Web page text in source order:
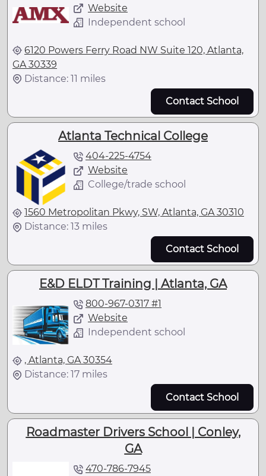
Website
Independent school
6120 Powers Ferry Road NW Suite 120, Atlanta,
GA 30339
Distance: 11 miles
Contact School
Atlanta Technical College
404-225-4754
Website
College/trade school
1560 Metropolitan Pkwy, SW, Atlanta, GA 30310
Distance: 13 miles
Contact School
E&D ELDT Training | Atlanta, GA
800-967-0317 #1
Website
Independent school
, Atlanta, GA 30354
Distance: 17 miles
Contact School
Roadmaster Drivers School | Conley,
GA
470-786-7945